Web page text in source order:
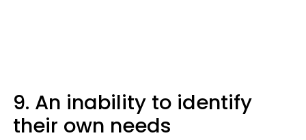
9. An inability to identify
their own needs